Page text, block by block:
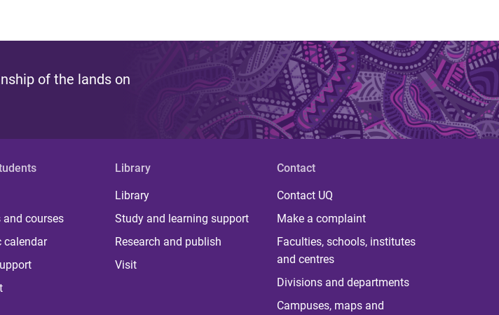
of the lands on
and courses
calendar
Library
Library
Study and learning support
Research and publish
Visit
Contact
Contact UQ
Make a complaint
Faculties, schools, institutes
and centres
Divisions and departments
Campuses, maps and